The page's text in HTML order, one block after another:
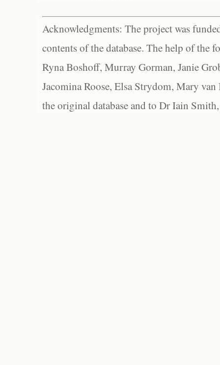
Acknowledgments: The project was
contents of the database. The help of the
Ryna Boshoff, Murray Gorman, Janie
Jacomina Roose, Elsa Strydom, Mary
the original database and to Dr Iain